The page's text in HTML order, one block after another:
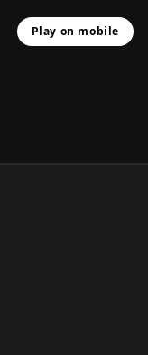
Play on mobile